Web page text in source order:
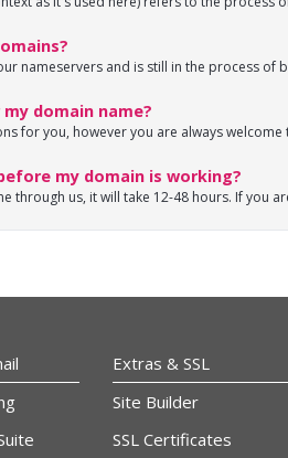
nameservers and is still in the process of
domain name?
for you, however you are always welcome
my domain is working?
through us, it will take 12-48 hours. If you
Extras & SSL
Site Builder
SSL Certificates